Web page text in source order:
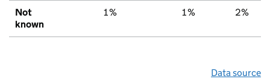
Not
known
1% 1% 2%
Data source